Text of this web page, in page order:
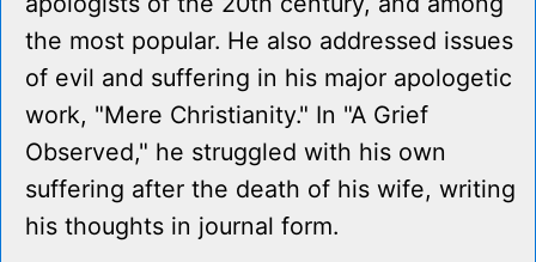
the most popular. He also addressed issues
of evil and suffering in his major apologetic
work, "Mere Christianity." In "A Grief
Observed," he struggled with his own
suffering after the death of his wife, writing
his thoughts in journal form.